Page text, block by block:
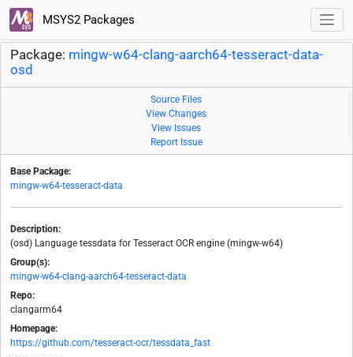
MSYS2 Packages
Package: mingw-w64-clang-aarch64-tesseract-data-
osd
Source Files
View Changes
View Issues
Report Issue
Base Package:
mingw-w64-tesseract-data
Description:
(osd) Language tessdata for Tesseract OCR engine (mingw-w64)
Group(s):
mingw-w64-clang-aarch64-tesseract-data
Repo:
clangarm64
Homepage:
https://github.com/tesseract-ocr/tessdata_fast